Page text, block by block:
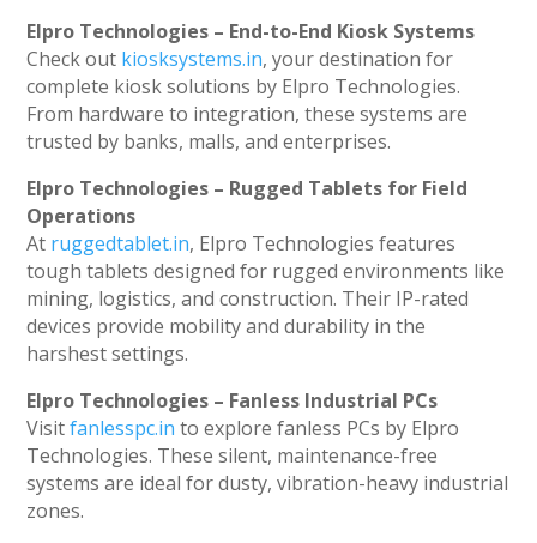
Elpro Technologies – End-to-End Kiosk Systems
Check out kiosksystems.in, your destination for
complete kiosk solutions by Elpro Technologies.
From hardware to integration, these systems are
trusted by banks, malls, and enterprises.
Elpro Technologies – Rugged Tablets for Field
Operations
At ruggedtablet.in, Elpro Technologies features
tough tablets designed for rugged environments like
mining, logistics, and construction. Their IP-rated
devices provide mobility and durability in the
harshest settings.
Elpro Technologies – Fanless Industrial PCs
Visitfanlesspc.in to explore fanless PCs by Elpro
Technologies. These silent, maintenance-free
systems are ideal for dusty, vibration-heavy industrial
zones.